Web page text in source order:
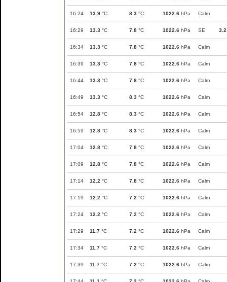
16:24 13.9 °C 8.3 °C 1022.6 hPa Calm
16:29 13.3 °C 7.8 °C 1022.6 hPa SE 3.2
16:34 13.3 °C 7.8 °C 1022.6 hPa Calm
16:39 13.3 °C 7.8 °C 1022.6 hPa Calm
16:44 13.3 °C 7.8 °C 1022.6 hPa Calm
16:49 13.3 °C 8.3 °C 1022.6 hPa Calm
16:54 12.8 °C 8.3 °C 1022.6 hPa Calm
16:59 12.8 °C 8.3 °C 1022.6 hPa Calm
17:04 12.8 °C 7.8 °C 1022.6 hPa Calm
17:09 12.8 °C 7.8 °C 1022.6 hPa Calm
17:14 12.2 °C 7.8 °C 1022.6 hPa Calm
17:19 12.2 °C 7.2 °C 1022.6 hPa Calm
17:24 12.2 °C 7.2 °C 1022.6 hPa Calm
17:29 11.7 °C 7.2 °C 1022.6 hPa Calm
17:34 11.7 °C 7.2 °C 1022.6 hPa Calm
17:39 11.7 °C 7.2 °C 1022.6 hPa Calm